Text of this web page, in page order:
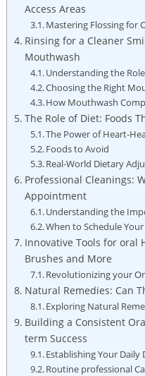
Access Areas
Mastering Flossing for
Rinsing for a Cleaner
Mouthwash
Understanding the
Choosing the Right
How Mouthwash
The Role of Diet: Foods
The Power of Heart-
Foods to Avoid
Real-World Dietary
Professional Cleanings:
Appointment
Understanding the
When to Schedule
Innovative Tools for oral
Brushes and More
Revolutionizing your
Natural Remedies: Can
Exploring Natural
Building a Consistent
term Success
Establishing Your Daily
Routine professional